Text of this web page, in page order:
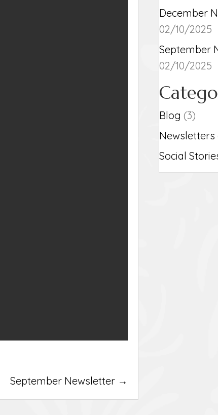
September Newsletter →
December
02/10/2025
September
02/10/2025
Blog (3)
Newsletters
Social